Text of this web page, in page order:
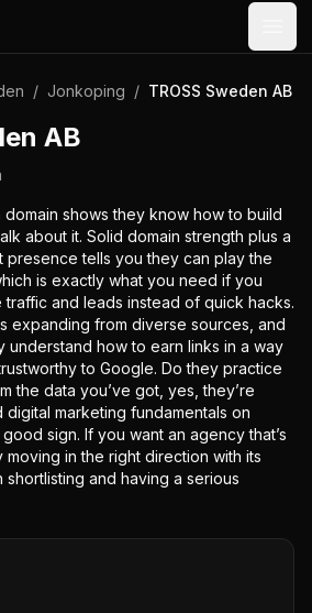
/ Jonkoping / TROSS Sweden AB
AB
domain shows they know how to build
about it. Solid domain strength plus a
presence tells you they can play the
is exactly what you need if you
traffic and leads instead of quick hacks.
expanding from diverse sources, and
understand how to earn links in a way
to Google. Do they practice
the data you’ve got, yes, they’re
digital marketing fundamentals on
sign. If you want an agency that’s
in the right direction with its
shortlisting and having a serious